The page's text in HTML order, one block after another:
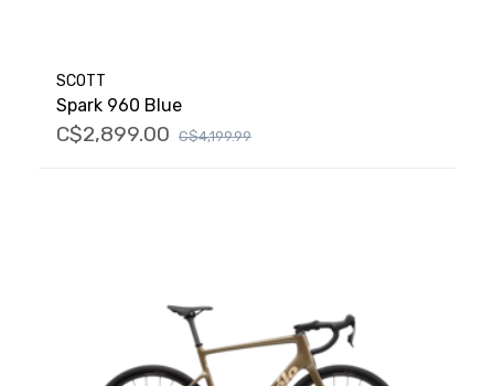
SCOTT
Spark 960 Blue
C$2,899.00 C$4,199.99